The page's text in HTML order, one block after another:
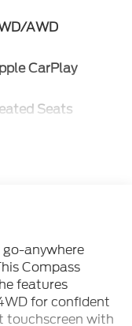
AWD
CarPlay
Seats
anywhere
Compass
features
for confident
touchscreen with